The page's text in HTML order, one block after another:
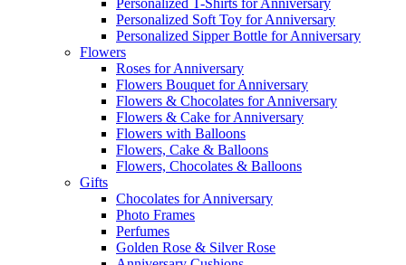
Personalized T-Shirts for Anniversary
Personalized Soft Toy for Anniversary
Personalized Sipper Bottle for Anniversary
Flowers
Roses for Anniversary
Flowers Bouquet for Anniversary
Flowers & Chocolates for Anniversary
Flowers & Cake for Anniversary
Flowers with Balloons
Flowers, Cake & Balloons
Flowers, Chocolates & Balloons
Gifts
Chocolates for Anniversary
Photo Frames
Perfumes
Golden Rose & Silver Rose